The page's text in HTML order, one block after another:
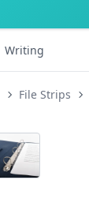
Writing
File Strips